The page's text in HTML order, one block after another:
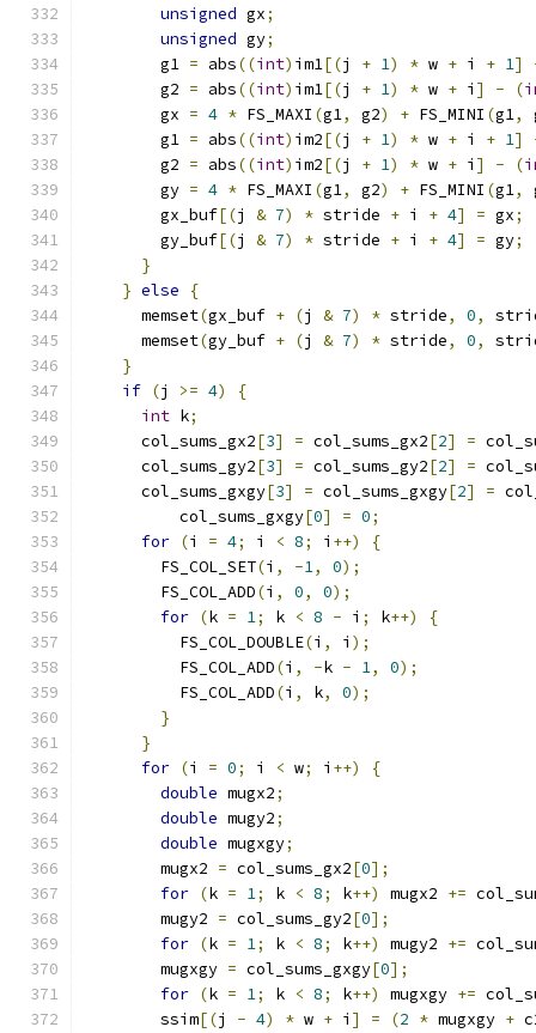
unsigned gx;
unsigned gy;
        g1
= abs((int) im1[(j + 1) * w + i + 1]
        g2
= abs((int) im1[(j + 1) * w + i ] - (
        gx
= 4 * FS_MAXI (g1, g2) + FS_MINI (g1,
        g1
= abs((int) im2[(j + 1) * w + i + 1]
        g2
= abs((int) im2[(j + 1) * w + i ] - (
        gy
= 4 * FS_MAXI (g1, g2) + FS_MINI (g1,
        gx_buf
[(j & 7) * stride + i + 4] = gx;
        gy_buf
[(j & 7) * stride + i + 4] = gy;
}
} else
{
      memset
(gx_buf + (j & 7) * stride, 0,
      memset
(gy_buf + (j & 7) * stride, 0,
}
if (j >= 4)
{
int k;
      col_sums_gx2
[3] = col_sums_gx2[2] =
      col_sums_gy2
[3] = col_sums_gy2[2] =
      col_sums_gxgy
[3] = col_sums_gxgy[2] =
          col_sums_gxgy
[0] = 0;
for (i = 4; i < 8; i ++)
{
        FS_COL_SET
(i , -1, 0);
        FS_COL_ADD
(i , 0, 0);
for (k = 1; k < 8 - i ; k++)
{
          FS_COL_DOUBLE
(i , i );
          FS_COL_ADD
(i , -k - 1, 0);
          FS_COL_ADD
(i , k, 0);
}
}
for (i = 0; i < w; i ++)
{
double mugx2;
double mugy2;
double mugxgy;
        mugx2
= col_sums_gx2[0];
for (k = 1; k < 8; k++) mugx2 +=
        mugy2
= col_sums_gy2[0];
for (k = 1; k < 8; k++) mugy2 +=
        mugxgy
= col_sums_gxgy[0];
for (k = 1; k < 8; k++) mugxgy +=
        ssim
[(j - 4) * w + i ] = (2 * mugxgy +